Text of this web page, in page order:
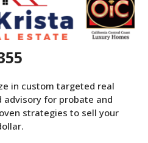
in custom targeted real
for probate and
strategies to sell your